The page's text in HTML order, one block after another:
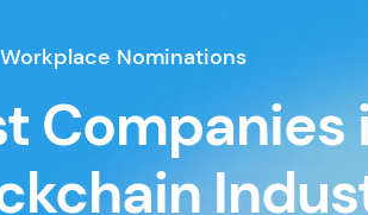
Nominations
Companies